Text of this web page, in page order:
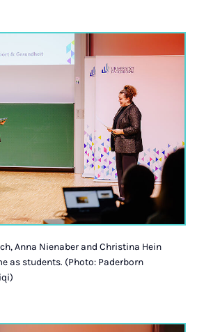
Anna Nienaber and Christina Hein
as students. (Photo: Paderborn